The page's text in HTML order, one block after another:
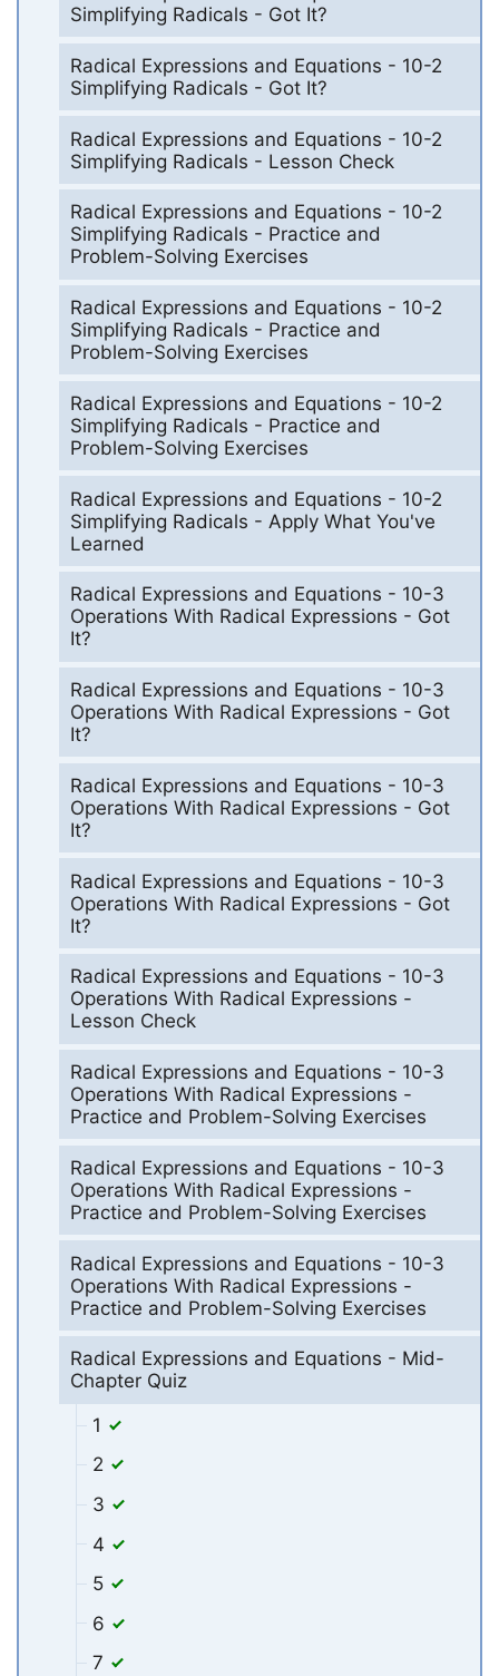
Simplifying Radicals - Got It?
Radical Expressions and Equations - 10-2
Simplifying Radicals - Got It?
Radical Expressions and Equations - 10-2
Simplifying Radicals - Lesson Check
Radical Expressions and Equations - 10-2
Simplifying Radicals - Practice and
Problem-Solving Exercises
Radical Expressions and Equations - 10-2
Simplifying Radicals - Practice and
Problem-Solving Exercises
Radical Expressions and Equations - 10-2
Simplifying Radicals - Practice and
Problem-Solving Exercises
Radical Expressions and Equations - 10-2
Simplifying Radicals - Apply What You've
Learned
Radical Expressions and Equations - 10-3
Operations With Radical Expressions - Got
It?
Radical Expressions and Equations - 10-3
Operations With Radical Expressions - Got
It?
Radical Expressions and Equations - 10-3
Operations With Radical Expressions - Got
It?
Radical Expressions and Equations - 10-3
Operations With Radical Expressions - Got
It?
Radical Expressions and Equations - 10-3
Operations With Radical Expressions -
Lesson Check
Radical Expressions and Equations - 10-3
Operations With Radical Expressions -
Practice and Problem-Solving Exercises
Radical Expressions and Equations - 10-3
Operations With Radical Expressions -
Practice and Problem-Solving Exercises
Radical Expressions and Equations - 10-3
Operations With Radical Expressions -
Practice and Problem-Solving Exercises
Radical Expressions and Equations - Mid-
Chapter Quiz
1
2
3
4
5
6
7